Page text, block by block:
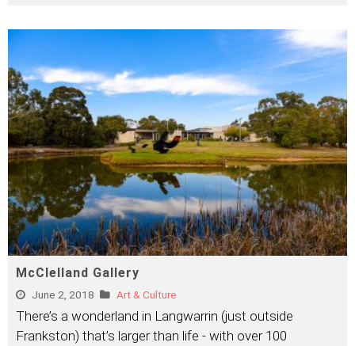
McClelland Gallery
June 2, 2018 Art & Culture
There’s a wonderland in Langwarrin (just outside
Frankston) that’s larger than life - with over 100